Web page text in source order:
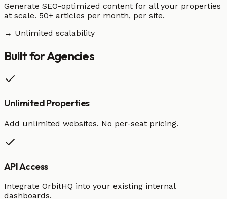
Generate SEO-optimized content for all your properties
at scale. 50+ articles per month, per site.
→ Unlimited scalability
Built forAgencies
Unlimited Properties
Add unlimited websites. No per-seat pricing.
API Access
Integrate OrbitHQ into your existing internal
dashboards.